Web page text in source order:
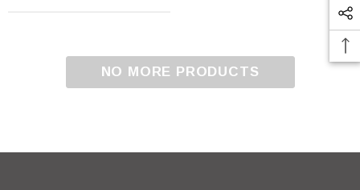
NO MORE PRODUCTS